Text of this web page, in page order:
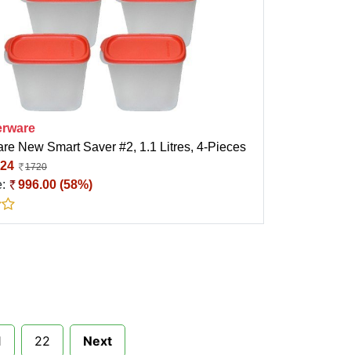
New Smart Saver #2, 1.1 Litres, 4-Pieces
1720
996.00 (58%)
22 Next